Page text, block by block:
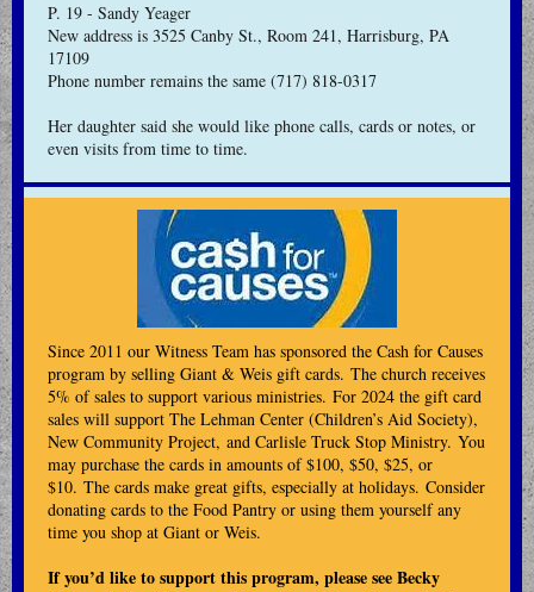
P. 19 - Sandy Yeager
New address is 3525 Canby St., Room 241, Harrisburg, PA
17109
Phone number remains the same (717) 818-0317
Her daughter said she would like phone calls, cards or notes, or
even visits from time to time.
Since 2011 our Witness Team has sponsored the Cash for Causes
program by selling Giant & Weis gift cards. The church receives
5% of sales to support various ministries. For 2024 the gift card
sales will support The Lehman Center (Children’s Aid Society),
New Community Project, and Carlisle Truck Stop Ministry. You
may purchase the cards in amounts of $100, $50, $25, or
$10. The cards make great gifts, especially at holidays. Consider
donating cards to the Food Pantry or using them yourself any
time you shop at Giant or Weis.
If you’d like to support this program, please see Becky